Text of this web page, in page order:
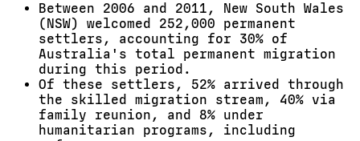
Between 2006 and 2011, New South Wales
(NSW) welcomed 252,000 permanent
settlers, accounting for 30% of
Australia's total permanent migration
during this period.
Of these settlers, 52% arrived through
the skilled migration stream, 40% via
family reunion, and 8% under
humanitarian programs, including